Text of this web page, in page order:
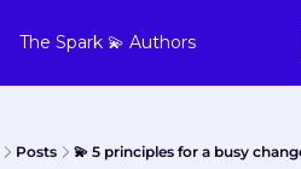
The Spark 💫 Authors
Posts 💫 5 principles for a busy